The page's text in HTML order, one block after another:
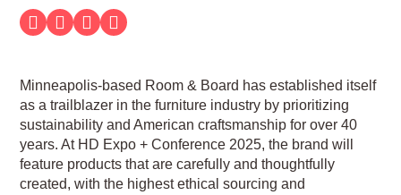
Minneapolis-based Room & Board has established itself
as a trailblazer in the furniture industry by prioritizing
sustainability and American craftsmanship for over 40
years. At HD Expo + Conference 2025, the brand will
feature products that are carefully and thoughtfully
created, with the highest ethical sourcing and